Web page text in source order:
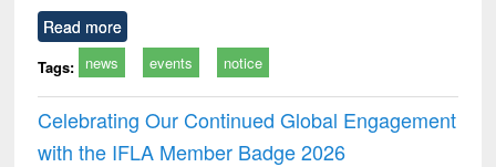
Read more
Tags: news events notice
Celebrating Our Continued Global Engagement
with the IFLA Member Badge 2026